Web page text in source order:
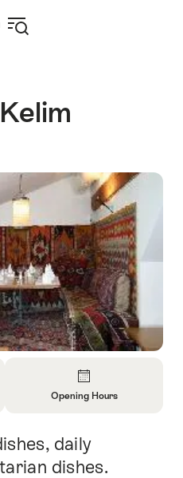
About
Opening
Opening Hours
daily
dishes.